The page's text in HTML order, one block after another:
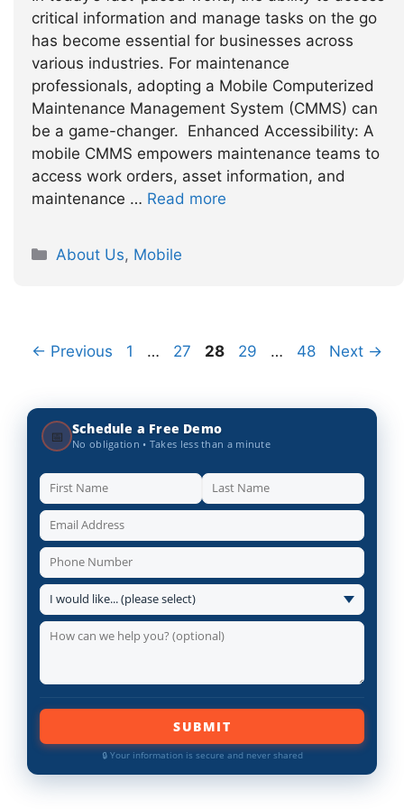
critical information and manage tasks on the go
has become essential for businesses across
various industries. For maintenance
professionals, adopting a Mobile Computerized
Maintenance Management System (CMMS) can
be a game-changer. Enhanced Accessibility: A
mobile CMMS empowers maintenance teams to
access work orders, asset information, and
maintenance … Read more
Categories
About Us, Mobile
← Previous Page
1 … Page
27 Page
28 Page
29 … Page
48 Next →
📅 Schedule a Free Demo
No obligation • Takes less than a minute
SUBMIT
🔒 Your information is secure and never shared